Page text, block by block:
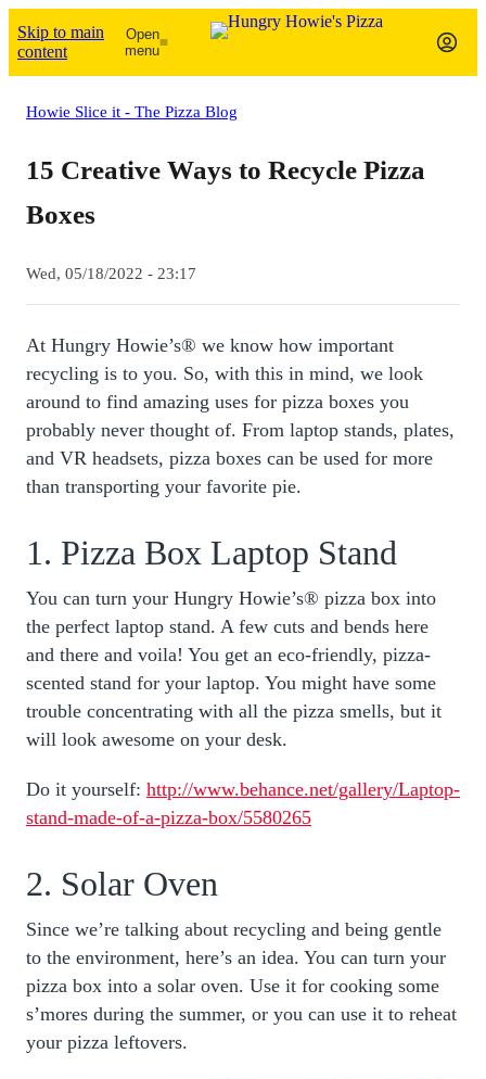
Skip to main
content
Open
menu
Howie Slice it - The Pizza Blog
15 Creative Ways to Recycle Pizza
Boxes
Wed, 05/18/2022 - 23:17
At Hungry Howie’s® we know how important
recycling is to you. So, with this in mind, we look
around to find amazing uses for pizza boxes you
probably never thought of. From laptop stands, plates,
and VR headsets, pizza boxes can be used for more
than transporting your favorite pie.
1. Pizza Box Laptop Stand
You can turn your Hungry Howie’s® pizza box into
the perfect laptop stand. A few cuts and bends here
and there and voila! You get an eco-friendly, pizza-
scented stand for your laptop. You might have some
trouble concentrating with all the pizza smells, but it
will look awesome on your desk.
Do it yourself: http://www.behance.net/gallery/Laptop-
stand-made-of-a-pizza-box/5580265
2. Solar Oven
Since we’re talking about recycling and being gentle
to the environment, here’s an idea. You can turn your
pizza box into a solar oven. Use it for cooking some
s’mores during the summer, or you can use it to reheat
your pizza leftovers.